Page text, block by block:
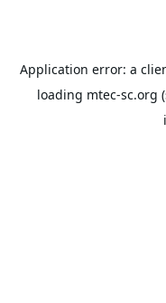
Application error: a
loading mtec-sc.org